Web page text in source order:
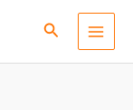
Search